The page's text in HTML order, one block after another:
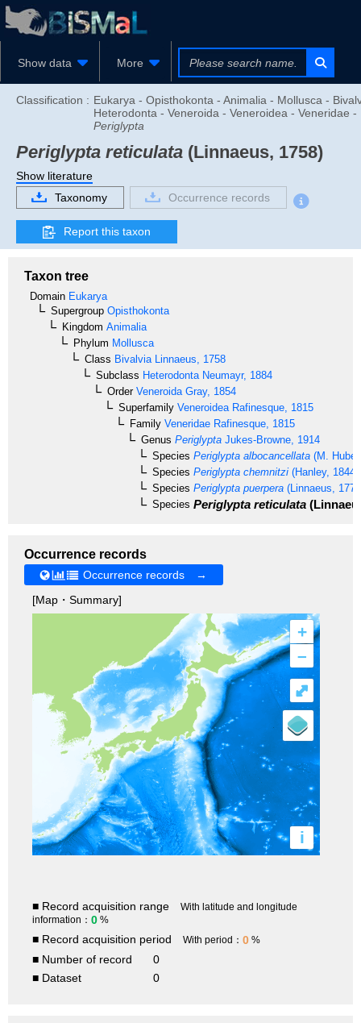
Show data More
Classification : Eukarya - Opisthokonta - Animalia - Mollusca -
Heterodonta - Veneroida - Veneroidea - Veneridae -
Periglypta
Periglypta reticulata (Linnaeus, 1758)
Show literature
Taxonomy
Occurrence records
Report this taxon
Taxon tree
Domain Eukarya
Supergroup Opisthokonta
Kingdom Animalia
Phylum Mollusca
Class Bivalvia Linnaeus, 1758
Subclass Heterodonta Neumayr, 1884
OrderVeneroida Gray, 1854
Superfamily Veneroidea Rafinesque, 1815
Family Veneridae Rafinesque, 1815
Genus Periglypta Jukes-Browne, 1914
Species Periglypta albocancellata (M.
Species Periglypta chemnitzi (Hanley, 1844)
Species Periglypta puerpera (Linnaeus,
Species Periglypta reticulata
Occurrence records
Occurrence records →
[Map・Summary]
+
–
i
⤢
■ Record acquisition range
With latitude and longitude
information： 0 %
■ Record acquisition period With period： 0 %
■ Number of record
0
■ Dataset
0